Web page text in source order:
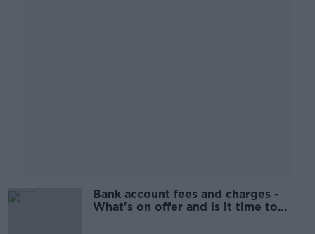
Bank account fees and charges -
What's on offer and is it time to